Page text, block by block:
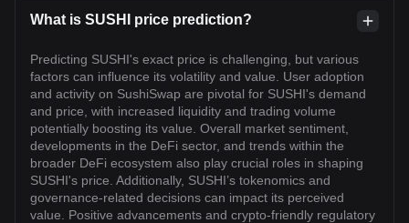
What is SUSHI price prediction?
Predicting SUSHI's exact price is challenging, but various
factors can influence its volatility and value. User adoption
and activity on SushiSwap are pivotal for SUSHI's demand
and price, with increased liquidity and trading volume
potentially boosting its value. Overall market sentiment,
developments in the DeFi sector, and trends within the
broader DeFi ecosystem also play crucial roles in shaping
SUSHI's price. Additionally, SUSHI’s tokenomics and
governance-related decisions can impact its perceived
value. Positive advancements and crypto-friendly regulatory